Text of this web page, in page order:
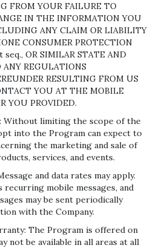
FROM YOUR FAILURE TO
IN THE INFORMATION YOU
ANY CLAIM OR LIABILITY
CONSUMER PROTECTION
seq., OR SIMILAR STATE AND
ANY REGULATIONS
RESULTING FROM US
YOU AT THE MOBILE
YOU PROVIDED.
Without limiting the scope of the
into the Program can expect to
the marketing and sale of
services, and events.
and data rates may apply.
mobile messages, and
may be sent periodically
with the Company.
The Program is offered on
not be available in all areas at all